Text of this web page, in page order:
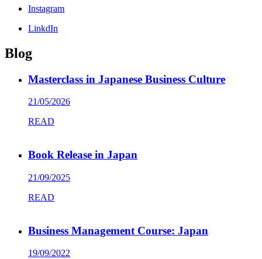
Instagram
LinkdIn
Blog
Masterclass in Japanese Business Culture
21/05/2026
READ
Book Release in Japan
21/09/2025
READ
Business Management Course: Japan
19/09/2022